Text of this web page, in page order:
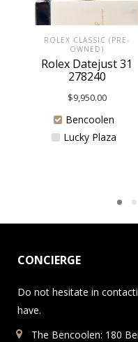
ROLEX CLASSIC (PRE-
OWNED)
Rolex Datejust 31
278240
$9,950.00
Bencoolen
Lucky Plaza
CONCIERGE
Do not hesitate in
have.
The Bencoolen: 180